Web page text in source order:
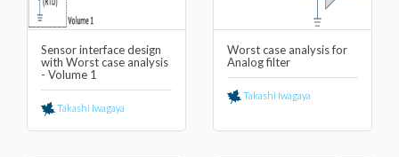
Sensor interface design
with Worst case analysis
- Volume 1
Takashi Iwagaya
Worst case analysis for
Analog filter
Takashi Iwagaya